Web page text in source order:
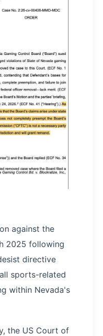
against the
2025 following
directive
sports-related
within Nevada's
the US Court of